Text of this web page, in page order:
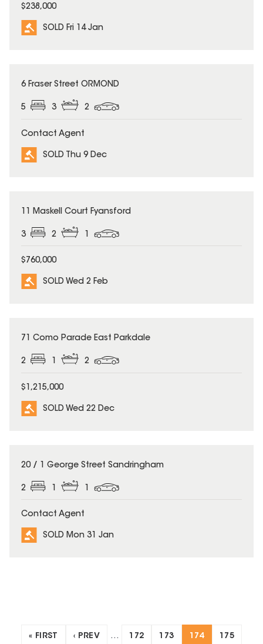
$238,000
SOLD Fri 14 Jan
SOLD
6 Fraser Street ORMOND
5 3 2
Contact Agent
SOLD Thu 9 Dec
SOLD
11 Maskell Court Fyansford
3 2
$760,000
SOLD Wed 2 Feb
SOLD
71 Como Parade East Parkdale
2 1 2
$1,215,000
SOLD Wed 22 Dec
SOLD
20 / 1 George Street Sandringham
2 1 1
Contact Agent
SOLD Mon 31 Jan
« FIRST ‹ PREV … 172 173 174 175